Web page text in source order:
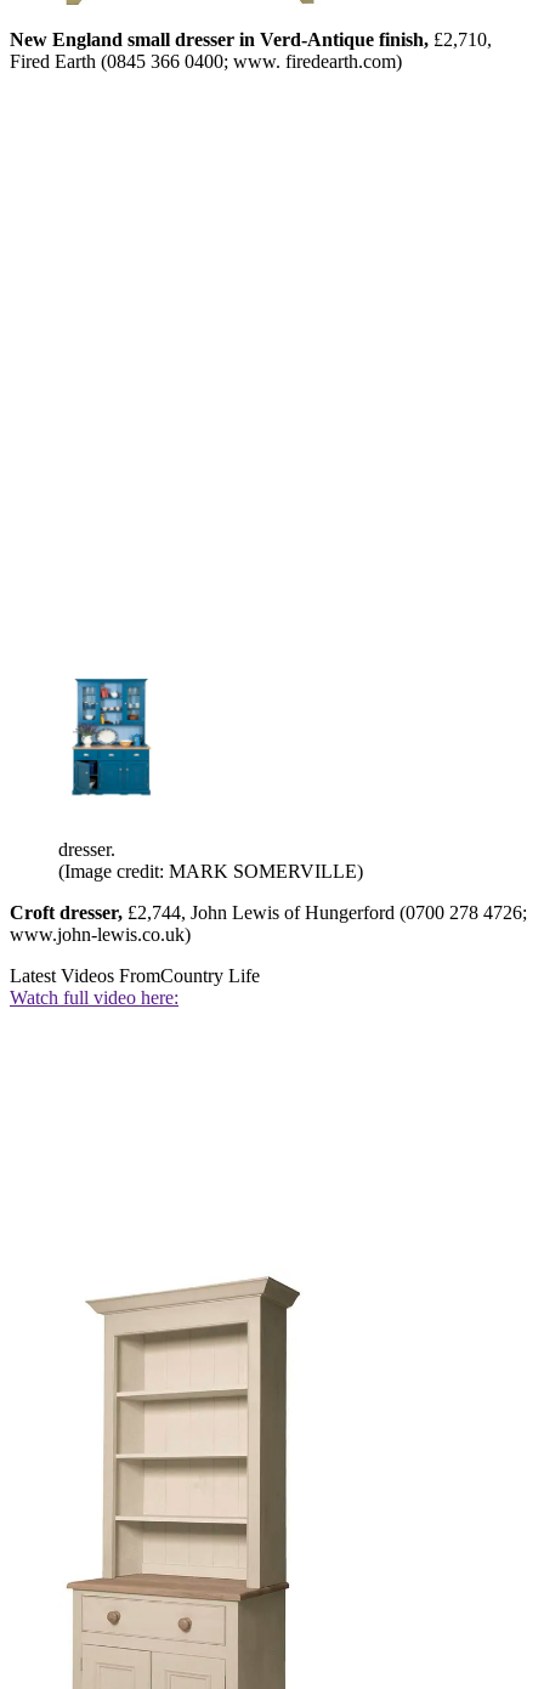
New England small dresser in Verd-Antique finish, £2,710,
Fired Earth (0845 366 0400; www. firedearth.com)
dresser.
(Image credit: MARK SOMERVILLE)
Croft dresser, £2,744, John Lewis of Hungerford (0700 278 4726;
www.john-lewis.co.uk)
Latest Videos FromCountry Life
Watch full video here: